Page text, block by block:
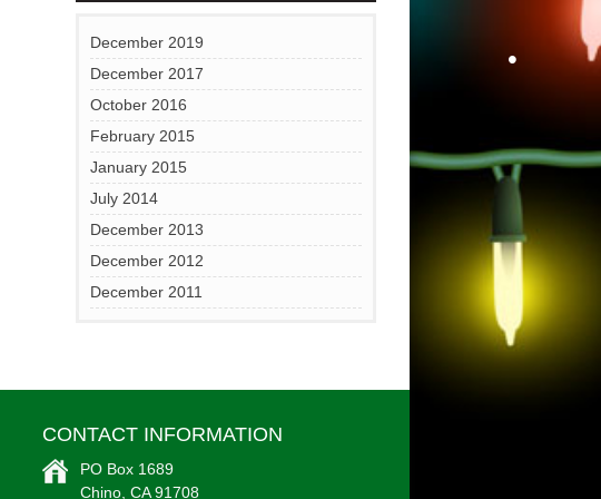
•
December 2019
December 2017
October 2016
February 2015
January 2015
July 2014
December 2013
December 2012
December 2011
CONTACT INFORMATION
PO Box 1689
Chino, CA 91708